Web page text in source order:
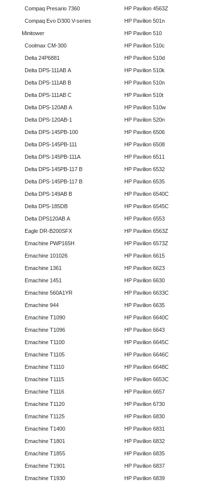
Compaq Presario 7360
Compaq Evo D300 V-series
Minitower
Coolmax CM-300
Delta 24P6881
Delta DPS-111AB A
Delta DPS-111AB B
Delta DPS-111AB C
Delta DPS-120AB A
Delta DPS-120AB-1
Delta DPS-145PB-100
Delta DPS-145PB-111
Delta DPS-145PB-111A
Delta DPS-145PB-117 B
Delta DPS-145PB-117 B
Delta DPS-149AB B
Delta DPS-185DB
Delta DPS120AB A
Eagle DR-B200SFX
Emachine PWP165H
Emachine 101026
Emachine 1361
Emachine 1451
Emachine 560A1YR
Emachine 944
Emachine T1090
Emachine T1096
Emachine T1100
Emachine T1105
Emachine T1110
Emachine T1115
Emachine T1116
Emachine T1120
Emachine T1125
Emachine T1400
Emachine T1801
Emachine T1855
Emachine T1901
Emachine T1930
HP Pavilion 4563Z
HP Pavilion 501n
HP Pavilion 510
HP Pavilion 510c
HP Pavilion 510d
HP Pavilion 510k
HP Pavilion 510n
HP Pavilion 510t
HP Pavilion 510w
HP Pavilion 520n
HP Pavilion 6506
HP Pavilion 6508
HP Pavilion 6511
HP Pavilion 6532
HP Pavilion 6535
HP Pavilion 6540C
HP Pavilion 6545C
HP Pavilion 6553
HP Pavilion 6563Z
HP Pavilion 6573Z
HP Pavilion 6615
HP Pavilion 6623
HP Pavilion 6630
HP Pavilion 6633C
HP Pavilion 6635
HP Pavilion 6640C
HP Pavilion 6643
HP Pavilion 6645C
HP Pavilion 6646C
HP Pavilion 6648C
HP Pavilion 6653C
HP Pavilion 6657
HP Pavilion 6730
HP Pavilion 6830
HP Pavilion 6831
HP Pavilion 6832
HP Pavilion 6835
HP Pavilion 6837
HP Pavilion 6839